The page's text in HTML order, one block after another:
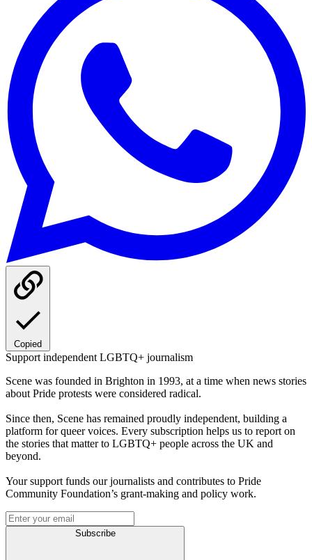
Copied
Support independent LGBTQ+ journalism
Scene was founded in Brighton in 1993, at a time when news stories
about Pride protests were considered radical.
Since then, Scene has remained proudly independent, building a
platform for queer voices. Every subscription helps us to report on
the stories that matter to LGBTQ+ people across the UK and
beyond.
Your support funds our journalists and contributes to Pride
Community Foundation’s grant-making and policy work.
Subscribe